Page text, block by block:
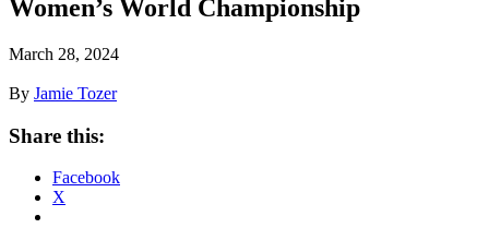
Women’s World Championship
March 28, 2024
By Jamie Tozer
Share this:
Facebook
X